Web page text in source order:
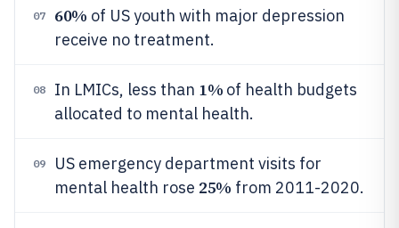
07 60% of US youth with major depression
receive no treatment.
08 In LMICs, less than 1% of health budgets
allocated to mental health.
09
US emergency department visits for
mental health rose 25% from 2011-2020.